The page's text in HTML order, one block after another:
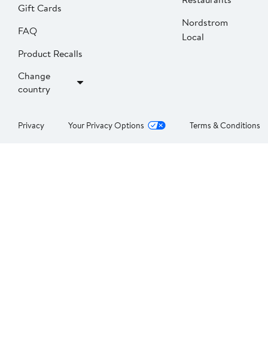
Gift Cards
FAQ
Product Recalls
Change
country
Nordstrom
Local
Privacy Your Privacy Options Terms & Conditions